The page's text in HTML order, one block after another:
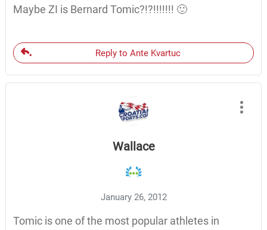
Maybe ZI is Bernard Tomic?!?!!!!!!! 🙂
Reply to Ante Kvartuc
Wallace
January 26, 2012
Tomic is one of the most popular athletes in